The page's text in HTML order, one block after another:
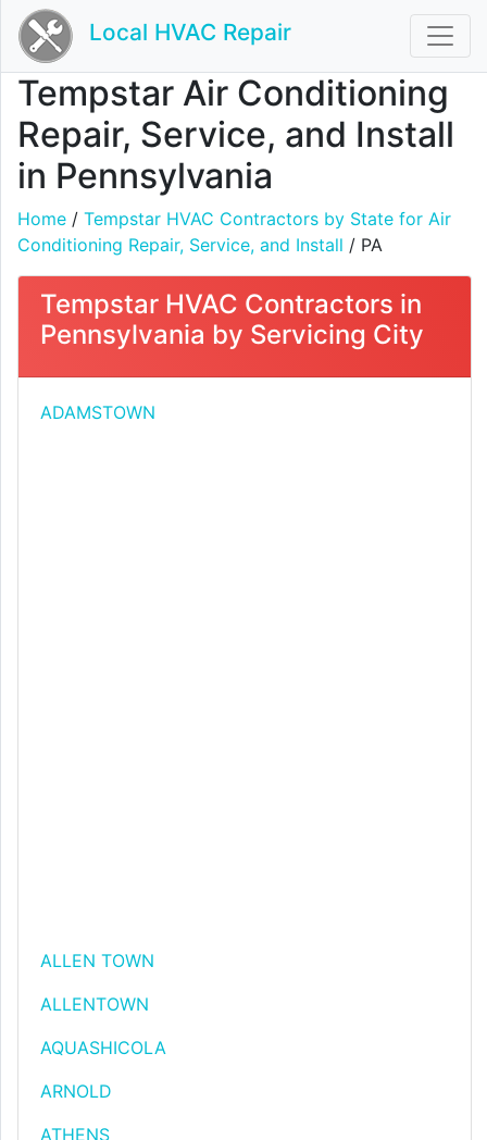
Local HVAC Repair
Tempstar Air Conditioning
Repair, Service, and Install
in Pennsylvania
Home / Tempstar HVAC Contractors by State for Air
Conditioning Repair, Service, and Install / PA
Tempstar HVAC Contractors in
Pennsylvania by Servicing City
ADAMSTOWN
ALLEN TOWN
ALLENTOWN
AQUASHICOLA
ARNOLD
ATHENS